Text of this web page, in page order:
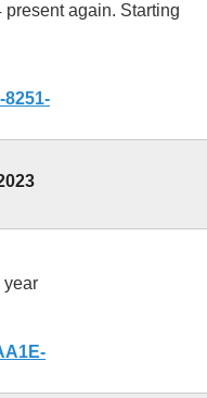
again. Starting
8251-
year